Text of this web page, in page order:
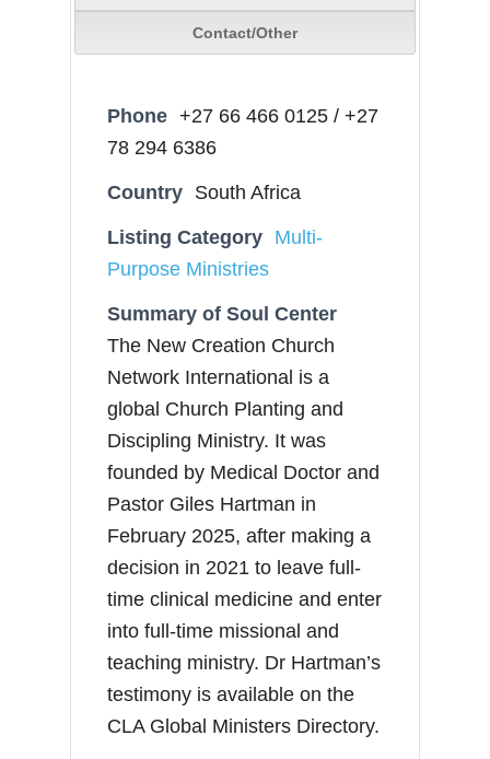
Contact/Other
Phone +27 66 466 0125 / +27
78 294 6386
Country South Africa
Listing Category Multi-
Purpose Ministries
Summary of Soul Center
The New Creation Church
Network International is a
global Church Planting and
Discipling Ministry. It was
founded by Medical Doctor and
Pastor Giles Hartman in
February 2025, after making a
decision in 2021 to leave full-
time clinical medicine and enter
into full-time missional and
teaching ministry. Dr Hartman’s
testimony is available on the
CLA Global Ministers Directory.